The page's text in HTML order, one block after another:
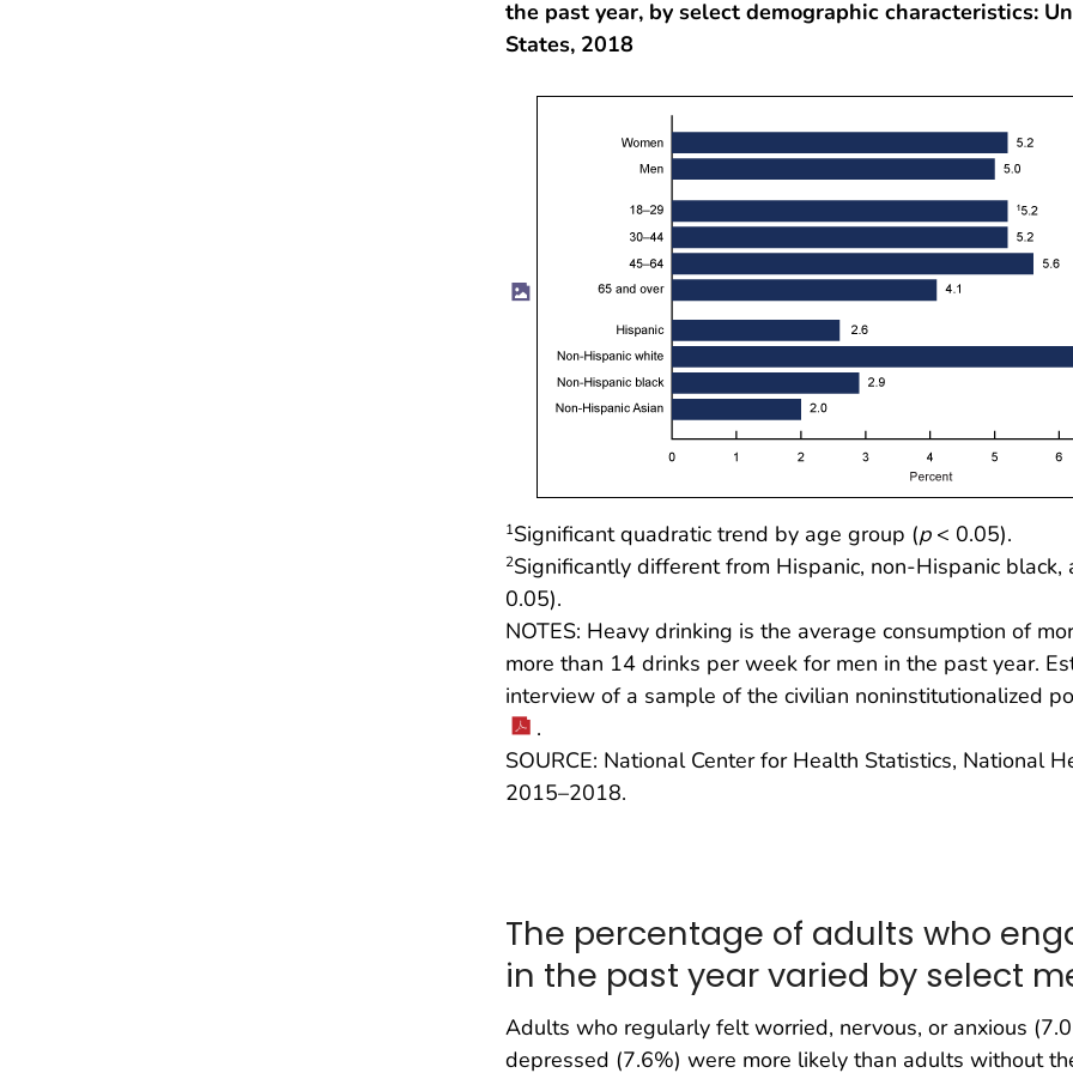
the past year, by select demographic characteristics:
States, 2018
1Significant quadratic trend by age group (p< 0.05).
2Significantly different from Hispanic, non-Hispanic
0.05).
NOTES: Heavy drinking is the average consumption of
more than 14 drinks per week for men in the past year.
interview of a sample of the civilian noninstitutionalized
.
SOURCE: National Center for Health Statistics, National
2015–2018.
The percentage of adults who
in the past year varied by select
Adults who regularly felt worried, nervous, or anxious
depressed (7.6%) were more likely than adults without